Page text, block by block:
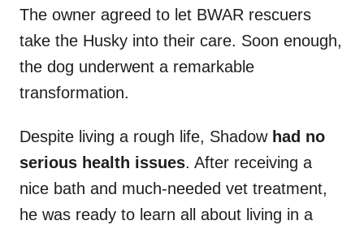
The owner agreed to let BWAR rescuers
take the Husky into their care. Soon enough,
the dog underwent a remarkable
transformation.
Despite living a rough life, Shadow had no
serious health issues. After receiving a
nice bath and much-needed vet treatment,
he was ready to learn all about living in a